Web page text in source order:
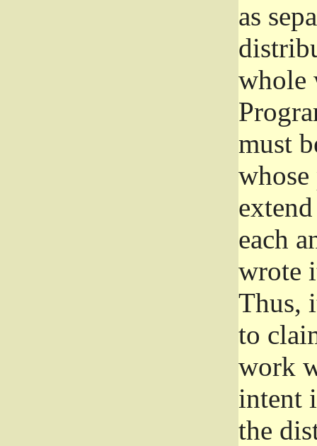
as
whole
must
each
wrote
Thus,
to
work
intent
the